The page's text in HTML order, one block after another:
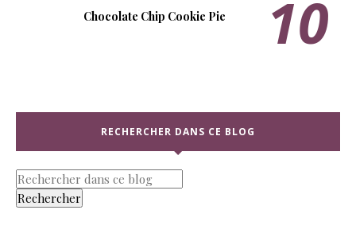
Chocolate Chip Cookie Pie
RECHERCHER DANS CE BLOG